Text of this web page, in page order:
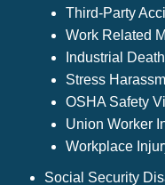
Third-Party
Work Related
Industrial Death
Stress
OSHA Safety
Union Worker
Workplace
Social Security